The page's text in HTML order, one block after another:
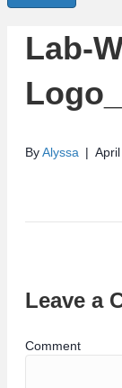
Lab-
ByAlyssa |
Leave a
Comment